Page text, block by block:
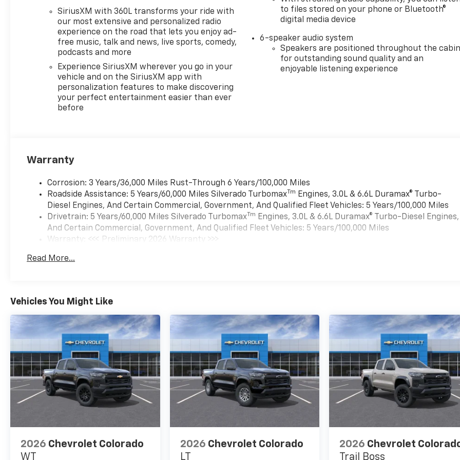
SiriusXM with 360L transforms your ride with
our most extensive and personalized radio
experience on the road that lets you enjoy ad-
free music, talk and news, live sports, comedy,
podcasts and more
Experience SiriusXM wherever you go in your
vehicle and on the SiriusXM app with
personalization features to make discovering
your perfect entertainment easier than ever
before
to files stored on your phone or Bluetooth®
digital media device
6-speaker audio system
Speakers are positioned throughout the
for outstanding sound quality and an
enjoyable listening experience
Warranty
Corrosion: 3 Years/36,000 Miles Rust-Through 6 Years/100,000 Miles
Roadside Assistance: 5 Years/60,000 Miles Silverado Turbomax Tm Engines, 3.0L & 6.6L Duramax® Turbo-
Diesel Engines, And Certain Commercial, Government, And Qualified Fleet Vehicles: 5 Years/100,000 Miles
Drivetrain: 5 Years/60,000 Miles Silverado Turbomax Tm Engines, 3.0L & 6.6L Duramax® Turbo-Diesel Engines,
And Certain Commercial, Government, And Qualified Fleet Vehicles: 5 Years/100,000 Miles
Warranty: <<< Preliminary 2026 Warranty >>>
Maintenance: First Visit: 12 Months/12,000 Miles
Read More...
Vehicles You Might Like
2026 Chevrolet Colorado
WT
2026 Chevrolet Colorado
LT
2026 Chevrolet
Trail Boss